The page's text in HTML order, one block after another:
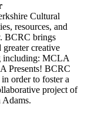
Cultural
resources, and
BCRC brings
creative
including: MCLA
Presents! BCRC
order to foster a
project of